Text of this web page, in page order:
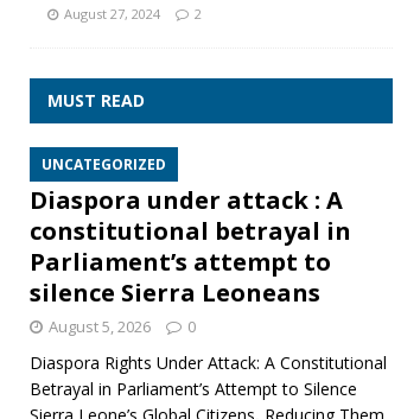
August 27, 2024 2
MUST READ
UNCATEGORIZED
Diaspora under attack : A
constitutional betrayal in
Parliament’s attempt to
silence Sierra Leoneans
August 5, 2026 0
Diaspora Rights Under Attack: A Constitutional
Betrayal in Parliament’s Attempt to Silence